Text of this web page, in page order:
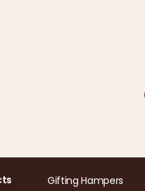
Gifting Hampers